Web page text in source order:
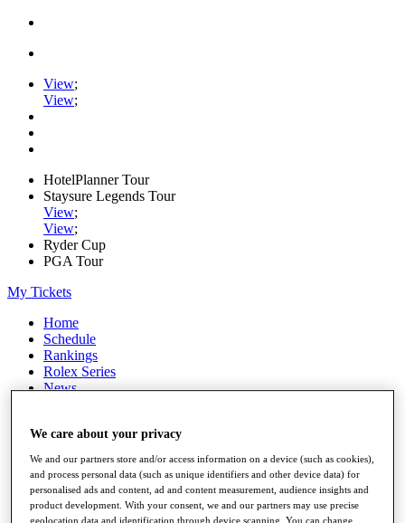
View;
View;
HotelPlanner Tour
Staysure Legends Tour
View;
View;
Ryder Cup
PGA Tour
My Tickets
Home
Schedule
Rankings
Rolex Series
News
Stats
Q School
Destinations
Full Schedule
We care about your privacy
We and our partners store and/or access information on a device (such as cookies),
and process personal data (such as unique identifiers and other device data) for
personalised ads and content, ad and content measurement, audience insights and
product development. With your consent, we and our partners may use precise
geolocation data and identification through device scanning. You can change